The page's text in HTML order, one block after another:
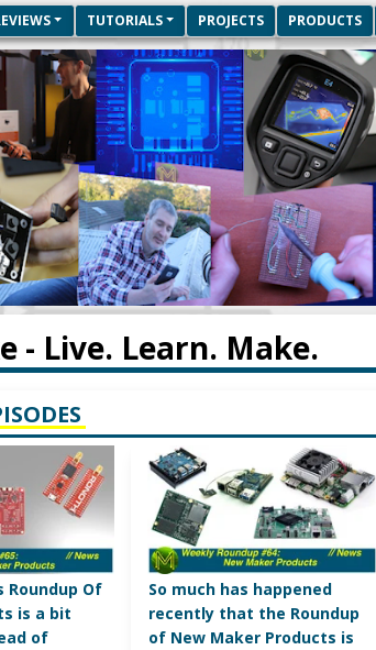
TUTORIALS PROJECTS PRODUCTS
- Live. Learn. Make.
Roundup Of
is a bit
of
So much has happened
recently that the Roundup
of New Maker Products is